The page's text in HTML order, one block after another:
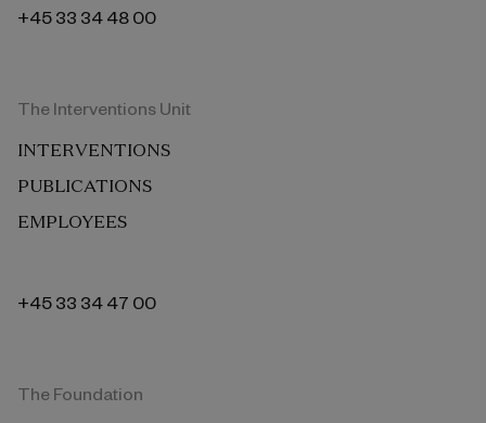
+45 33 34 48 00
The Interventions Unit
INTERVENTIONS
PUBLICATIONS
EMPLOYEES
+45 33 34 47 00
The Foundation